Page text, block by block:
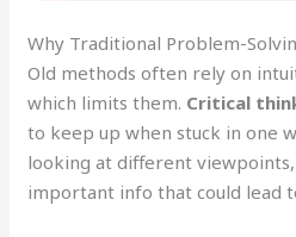
Why Traditional Problem-
Old methods often rely on
which limits them. Critical
to keep up when stuck in one
looking at different
important info that could lead